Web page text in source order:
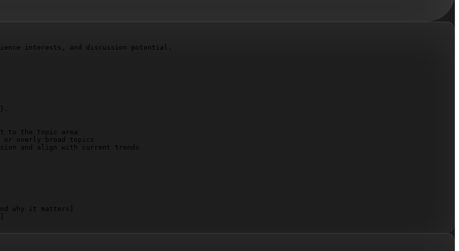
interests, and discussion potential.
.
to the topic area
or overly broad topics
and align with current trends
why it matters]